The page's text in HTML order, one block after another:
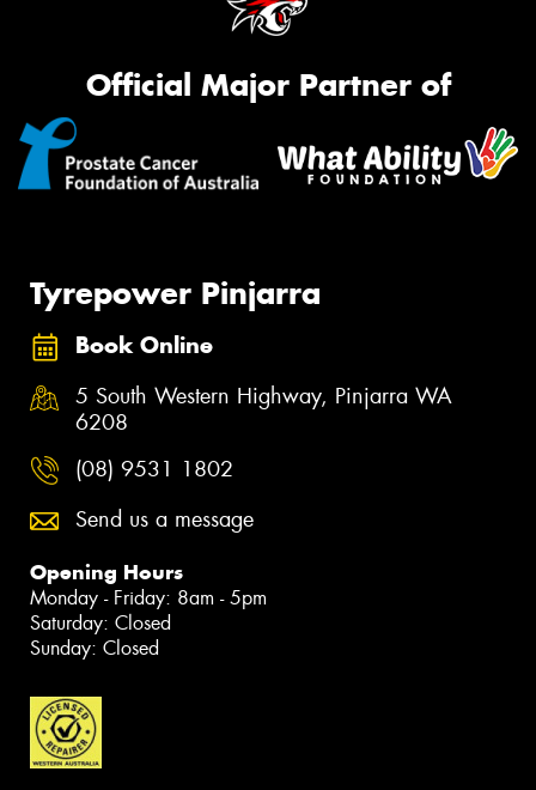
Official Major Partner of
Tyrepower Pinjarra
Book Online
5 South Western Highway, Pinjarra WA
6208
(08) 9531 1802
Send us a message
Opening Hours
Monday - Friday: 8am - 5pm
Saturday: Closed
Sunday: Closed